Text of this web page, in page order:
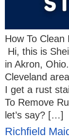
How To
Hi, this is
in Akron,
Cleveland
I get a rust
To Remove
let’s say? […]
Richfield